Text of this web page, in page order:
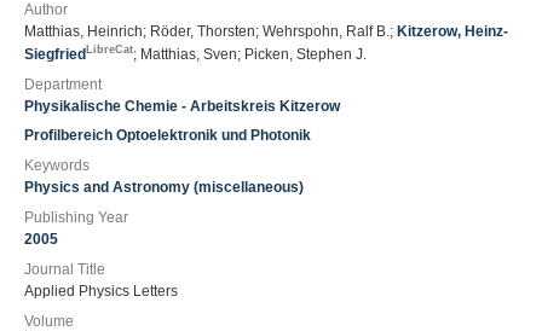
Author
Matthias, Heinrich; Röder, Thorsten; Wehrspohn, Ralf B.; Kitzerow, Heinz-
Siegfried LibreCat; Matthias, Sven; Picken, Stephen J.
Department
Physikalische Chemie - Arbeitskreis Kitzerow
Profilbereich Optoelektronik und Photonik
Keywords
Physics and Astronomy (miscellaneous)
Publishing Year
2005
Journal Title
Applied Physics Letters
Volume